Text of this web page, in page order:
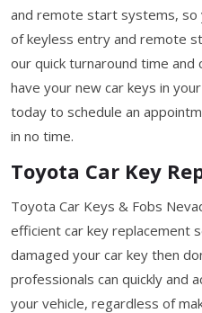
and remote start systems, so
of keyless entry and remote
our quick turnaround time and
have your new car keys in
today to schedule an
in no time.
Toyota Car Key
Toyota Car Keys & Fobs
efficient car key replacement
damaged your car key then
professionals can quickly and
your vehicle, regardless of